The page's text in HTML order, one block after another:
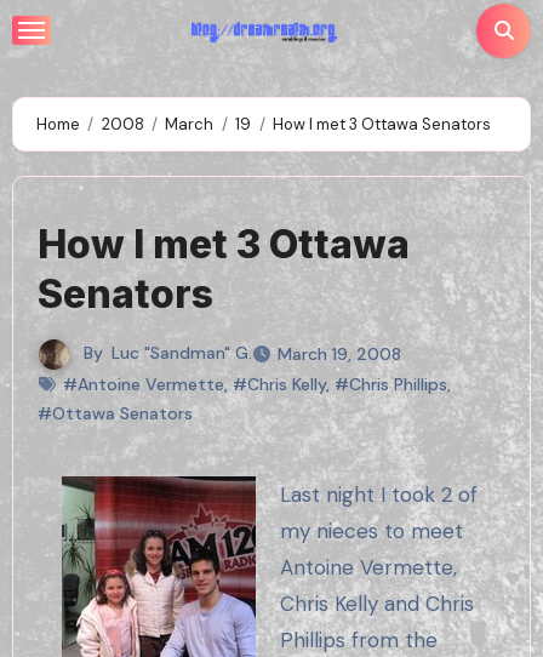
Skip
to
Home 2008 March 19 How I met 3 Ottawa Senators
How I met 3 Ottawa
Senators
By Luc "Sandman" G.
March 19, 2008
#Antoine Vermette,#Chris Kelly, #Chris Phillips,
#Ottawa Senators
Last night I took 2 of
my nieces to meet
Antoine Vermette,
Chris Kelly and Chris
Phillips from the